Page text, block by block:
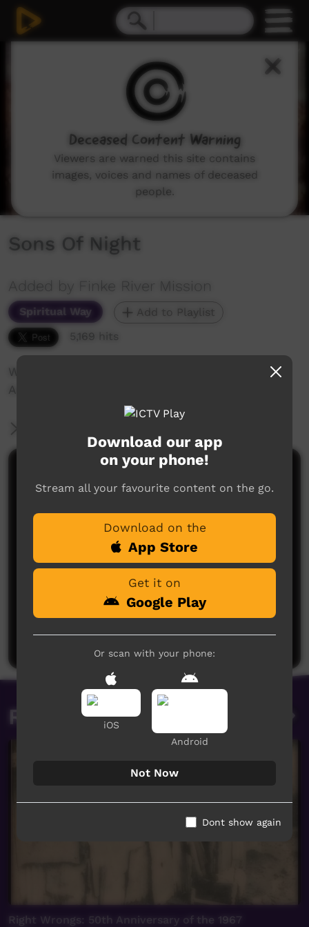
Sons Of Night
Added by Finke River Mission
Spiritual Way
Add to Playlist
5,169 hits
Work of the Finke River Mission in Central
Australia
Comments on ICTV Play
No comments here yet
Be the first to share what you think.
Post a comment
Related videos
Right Wrongs: 50th Anniversary of the 1967
Download our app
on your phone!
Stream all your favourite content on the go.
Download on the
App Store
Get it on
Google Play
Or scan with your phone:
iOS
Android
Not Now
Dont show again
Deceased Content Warning
Viewers are warned this site contains
images, voices and names of deceased
people.